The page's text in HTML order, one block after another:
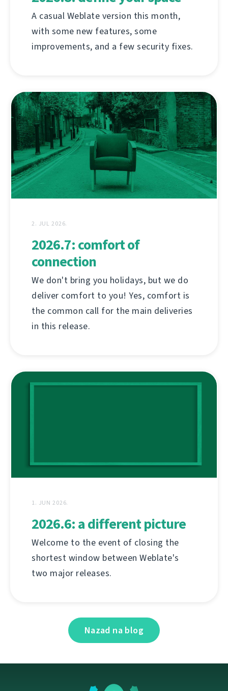
A casual Weblate version this month,
with some new features, some
improvements, and a few security fixes.
2. JUL 2026.
2026.7: comfort of
connection
We don't bring you holidays, but we do
deliver comfort to you! Yes, comfort is
the common call for the main deliveries
in this release.
1. JUN 2026.
2026.6: a different picture
Welcome to the event of closing the
shortest window between Weblate's
two major releases.
Nazad na blog